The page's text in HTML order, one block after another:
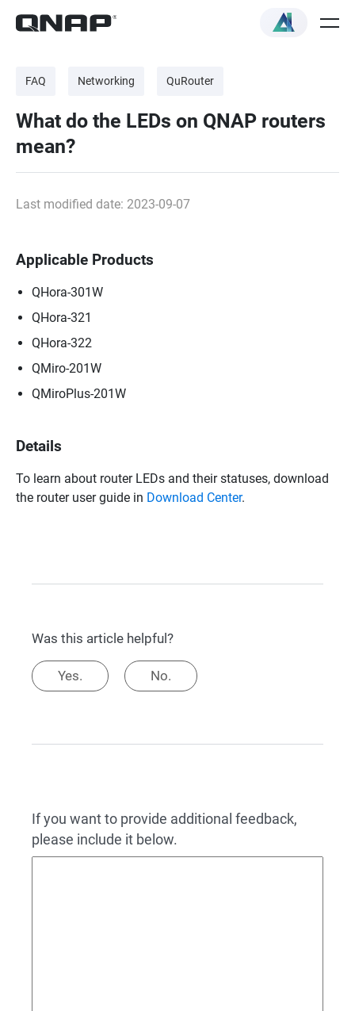
FAQ Networking QuRouter
What do the LEDs on QNAP routers
mean?
Last modified date: 2023-09-07
Applicable Products
QHora-301W
QHora-321
QHora-322
QMiro-201W
QMiroPlus-201W
Details
To learn about router LEDs and their statuses, download
the router user guide in Download Center.
Was this article helpful?
Yes. No.
If you want to provide additional feedback,
please include it below.